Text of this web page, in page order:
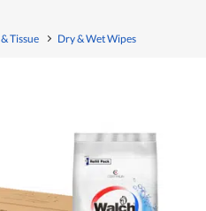
Tissue Dry & Wet Wipes